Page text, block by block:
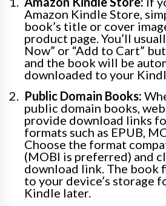
Amazon Kindle Store,
book’s title or cover
product page. You’ll
Now” or “Add to Cart”
and the book will be
downloaded to your
Public Domain Books:
public domain books,
provide download links
formats such as EPUB,
Choose the format
(MOBI is preferred) and
download link. The book
to your device’s storage
Kindle later.